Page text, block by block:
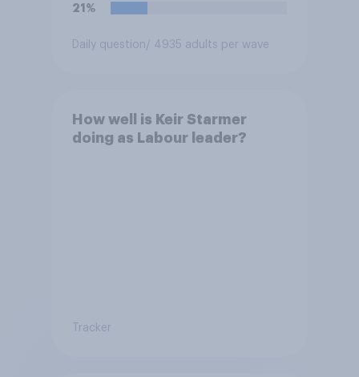
21%
Daily question/ 4935 adults per wave
How well is Keir Starmer
doing as Labour leader?
Tracker